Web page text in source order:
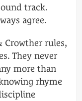
track.
agree.
Crowther rules,
They never
more than
rhyme